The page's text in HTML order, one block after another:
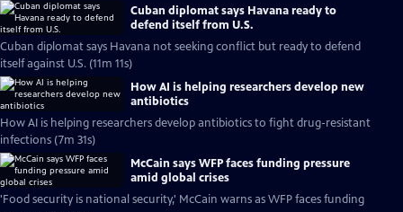
Cuban diplomat says Havana ready to
defend itself from U.S.
Cuban diplomat says Havana not seeking conflict but ready to defend
itself against U.S. (11m 11s)
How AI is helping researchers develop new
antibiotics
How AI is helping researchers develop antibiotics to fight drug-resistant
infections (7m 31s)
McCain says WFP faces funding pressure
amid global crises
'Food security is national security,' McCain warns as WFP faces funding